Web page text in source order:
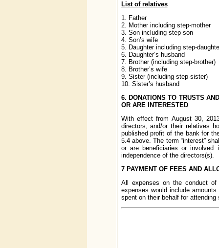
List of relatives
1. Father
2. Mother including step-mother
3. Son including step-son
4. Son’s wife
5. Daughter including step-
6. Daughter’s husband
7. Brother (including step-brother)
8. Brother’s wife
9. Sister (including step-sister)
10. Sister’s husband
6. DONATIONS TO TRUSTS
OR ARE INTERESTED
With effect from August 30,
directors, and/or their relatives
published profit of the bank for
5.4 above. The term “interest”
or are beneficiaries or
independence of the directors(s).
7 PAYMENT OF FEES AND
All expenses on the conduct
expenses would include
spent on their behalf for attending